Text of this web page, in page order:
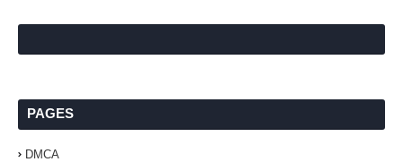
PAGES
DMCA